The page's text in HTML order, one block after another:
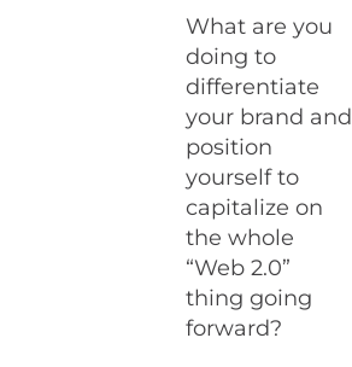
What are you
doing to
differentiate
your brand and
position
yourself to
capitalize on
the whole
“Web 2.0”
thing going
forward?